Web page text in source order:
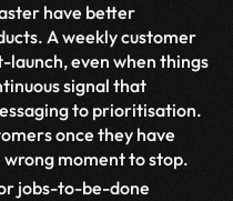
have better
A weekly customer
even when things
signal that
to prioritisation.
once they have
moment to stop.
jobs-to-be-done